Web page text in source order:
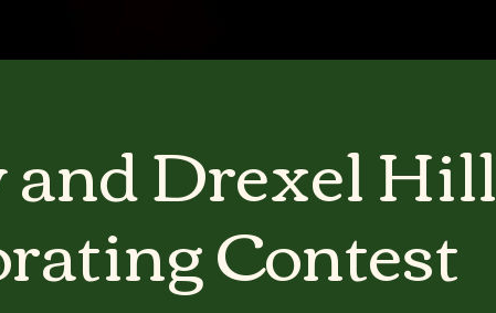
Drexel Hill
Contest